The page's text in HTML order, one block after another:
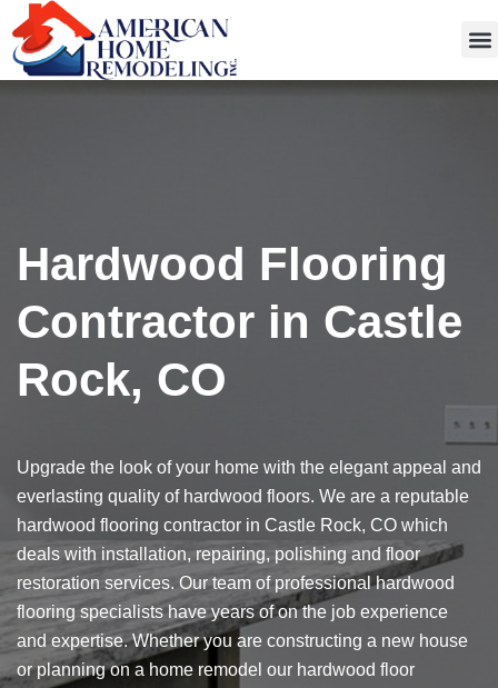
Hardwood Flooring
Contractor in Castle
Rock, CO
Upgrade the look of your home with the elegant appeal and
everlasting quality of hardwood floors. We are a reputable
hardwood flooring contractor in Castle Rock, CO which
deals with installation, repairing, polishing and floor
restoration services. Our team of professional hardwood
flooring specialists have years of on the job experience
and expertise. Whether you are constructing a new house
or planning on a home remodel our hardwood floor